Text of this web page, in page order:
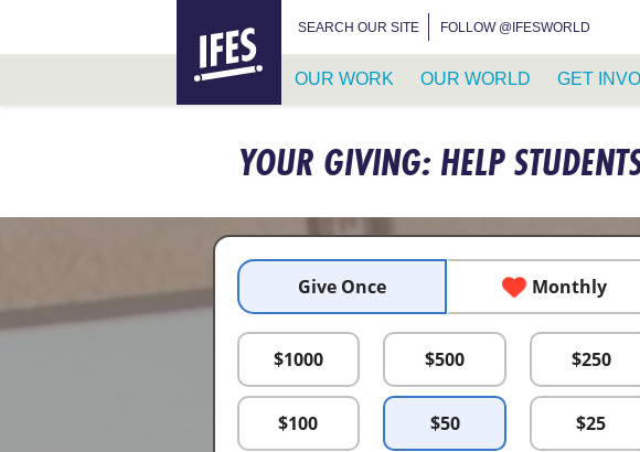
SEARCH OUR SITE FOLLOW @IFESWORLD
OUR WORK OUR WORLD GET
YOUR GIVING: HELP
Give Once Monthly
$1000 $500 $250
$100 $50 $25